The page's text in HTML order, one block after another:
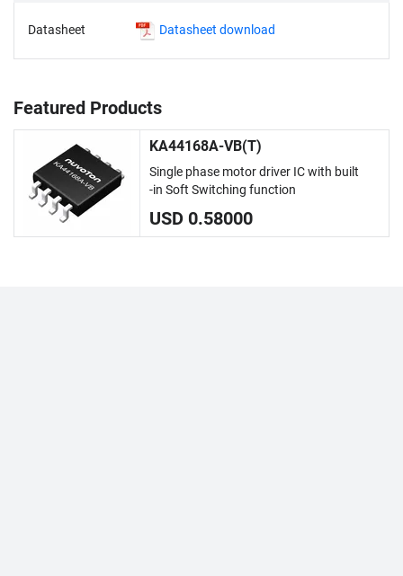
Datasheet Datasheet download
Featured Products
KA44168A-VB(T)
Single phase motor driver IC with built
-in Soft Switching function
USD 0.58000